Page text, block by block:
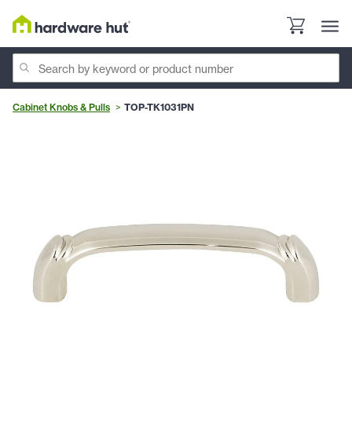
Cabinet Knobs & Pulls TOP-TK1031PN